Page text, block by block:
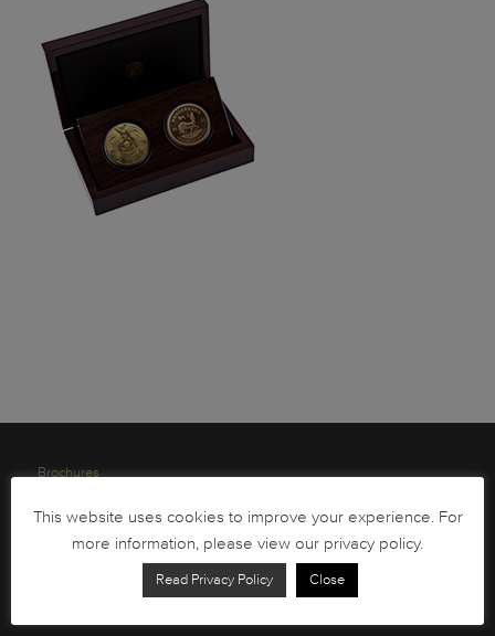
Brochures
South African Circulation Coins
Order Form
This website uses cookies to improve your experience. For
more information, please view our privacy policy.
Read Privacy Policy Close